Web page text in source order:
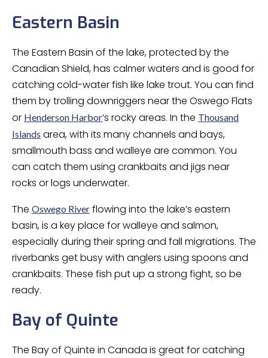
Eastern Basin
The Eastern Basin of the lake, protected by the
Canadian Shield, has calmer waters and is good for
catching cold-water fish like lake trout. You can find
them by trolling downriggers near the Oswego Flats
or Henderson Harbor‘s rocky areas. In the Thousand
Islands area, with its many channels and bays,
smallmouth bass and walleye are common. You
can catch them using crankbaits and jigs near
rocks or logs underwater.
The Oswego River flowing into the lake’s eastern
basin, is a key place for walleye and salmon,
especially during their spring and fall migrations. The
riverbanks get busy with anglers using spoons and
crankbaits. These fish put up a strong fight, so be
ready.
Bay of Quinte
The Bay of Quinte in Canada is great for catching